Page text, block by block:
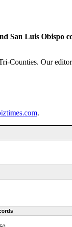
San Luis Obispo
Counties. Our
.